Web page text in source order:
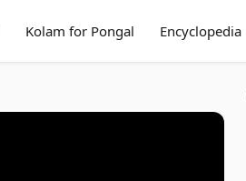
Kolam for Pongal Encyclopedia